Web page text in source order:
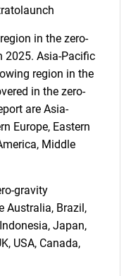
looking
looking for?
in the zero-
2025. Asia-Pacific
region in the
in the zero-
are Asia-
Europe, Eastern
Middle
gravity
Australia, Brazil,
Japan,
USA, Canada,